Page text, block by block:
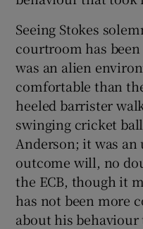
Seeing Stokes
courtroom has
was an alien
comfortable than
heeled barrister
swinging cricket
Anderson; it was
outcome will, no
the ECB, though it
has not been more
about his